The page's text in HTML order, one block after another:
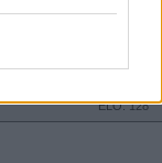
ELO: 128